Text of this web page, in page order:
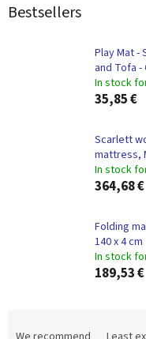
Bestsellers
Play Mat -
and Tofa -
In stock
35,85 €
Scarlett
mattress,
In stock
364,68 €
Folding
140 x 4 cm
In stock
189,53 €